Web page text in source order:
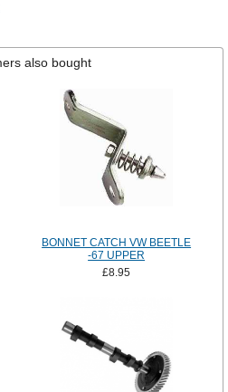
also bought
BONNET CATCH VW BEETLE
-67 UPPER
£8.95